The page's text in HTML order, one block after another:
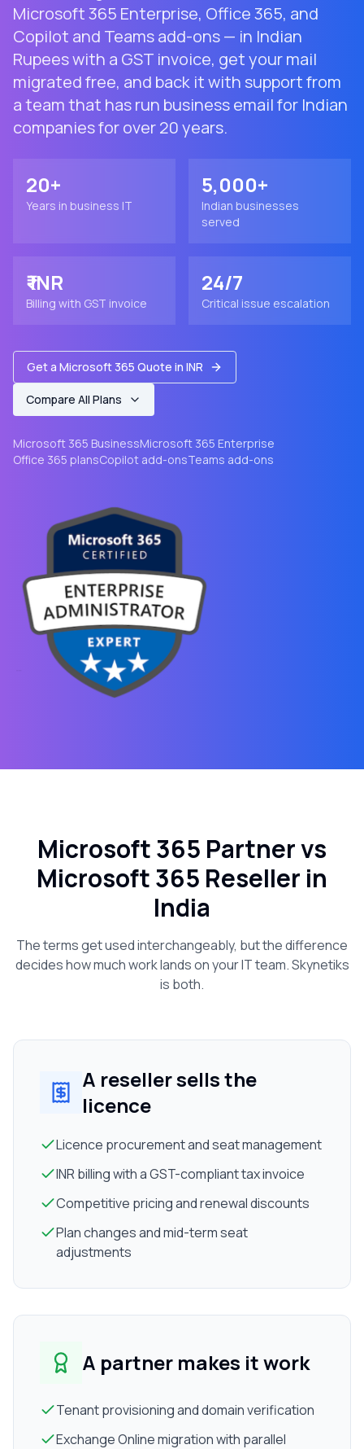
Microsoft 365 Enterprise, Office 365, and
Copilot and Teams add-ons — in Indian
Rupees with a GST invoice, get your mail
migrated free, and back it with support from
a team that has run business email for Indian
companies for over 20 years.
20+
Years in business IT
5,000+
Indian businesses
served
₹ INR
Billing with GST invoice
24/7
Critical issue escalation
Get a Microsoft 365 Quote in INR
Compare All Plans
Microsoft 365 BusinessMicrosoft 365 Enterprise
Office 365 plansCopilot add-onsTeams add-ons
Microsoft 365 Partner vs
Microsoft 365 Reseller in
India
The terms get used interchangeably, but the difference
decides how much work lands on your IT team. Skynetiks
is both.
A reseller sells the
licence
Licence procurement and seat management
INR billing with a GST-compliant tax invoice
Competitive pricing and renewal discounts
Plan changes and mid-term seat
adjustments
A partner makes it work
Tenant provisioning and domain verification
Exchange Online migration with parallel